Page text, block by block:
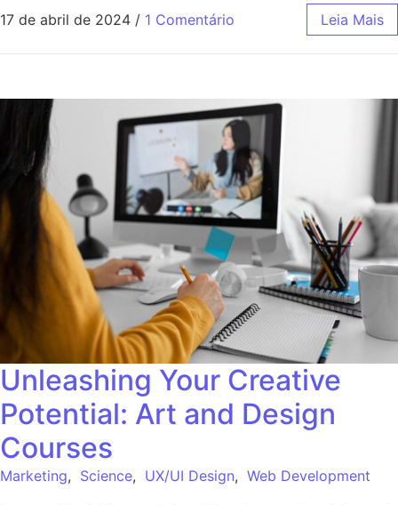
17 de abril de 2024 / 1 Comentário Leia Mais
Unleashing Your Creative
Potential: Art and Design
Courses
Marketing, Science, UX/UI Design, Web Development